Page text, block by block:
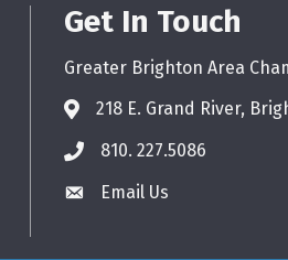
Get In Touch
Greater Brighton Area
218 E. Grand River,
phone810. 227.5086
emailEmail Us